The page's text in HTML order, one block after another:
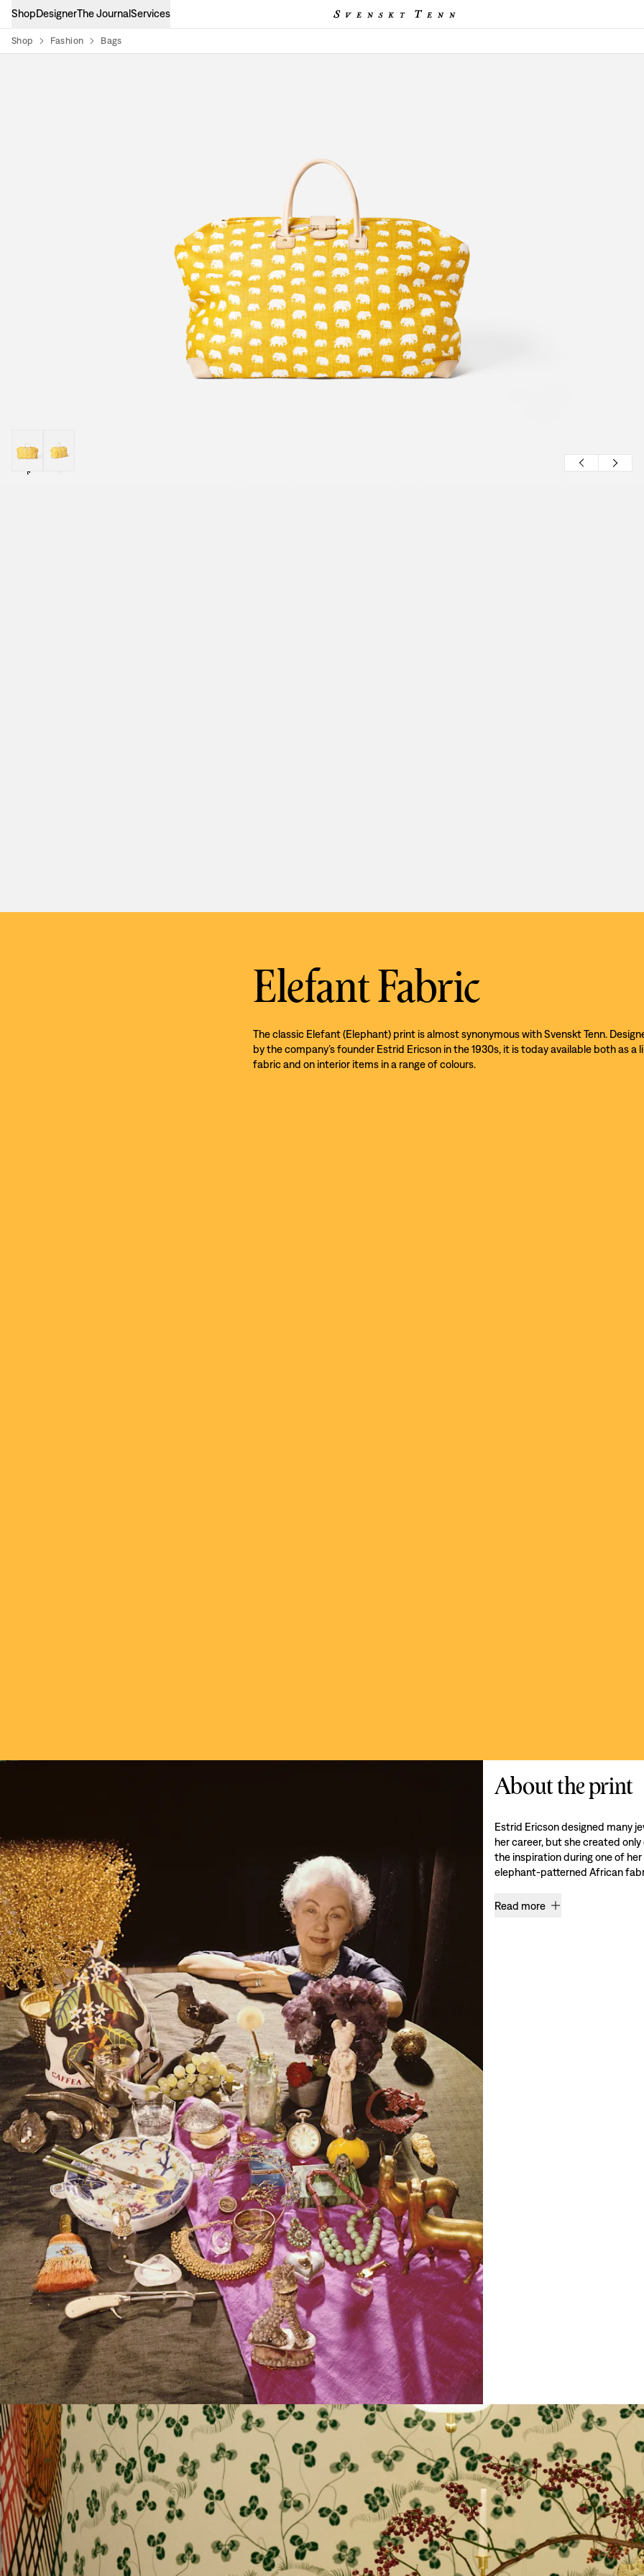
ShopDesignerThe JournalServices
Shop Fashion Bags
Elefant Fabric
The classic Elefant (Elephant) print is almost synonymous with Svenskt Tenn.
by the company’s founder Estrid Ericson in the 1930s, it is today available both as a
fabric and on interior items in a range of colours.
About the print
Estrid Ericson designed many
her career, but she created
the inspiration during one of
elephant-patterned African
Read more